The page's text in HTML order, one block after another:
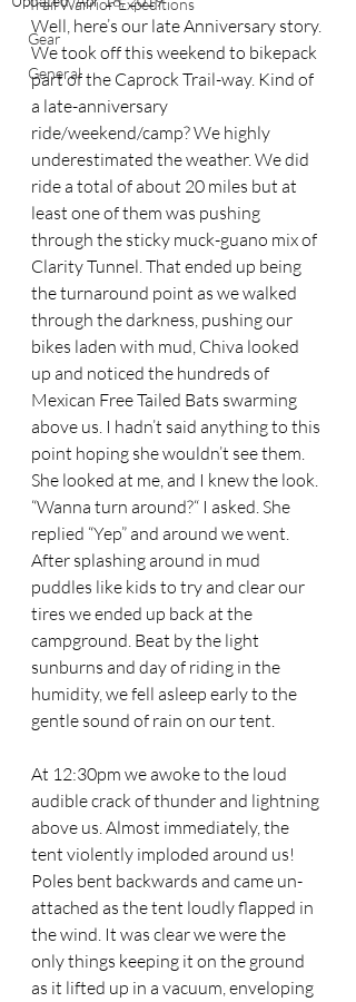
Trail Warrior Expeditions
Gear
General
Well, here’s our late Anniversary story.
We took off this weekend to bikepack
part of the Caprock Trail-way. Kind of
a late-anniversary
ride/weekend/camp? We highly
underestimated the weather. We did
ride a total of about 20 miles but at
least one of them was pushing
through the sticky muck-guano mix of
Clarity Tunnel. That ended up being
the turnaround point as we walked
through the darkness, pushing our
bikes laden with mud, Chiva looked
up and noticed the hundreds of
Mexican Free Tailed Bats swarming
above us. I hadn’t said anything to this
point hoping she wouldn’t see them.
She looked at me, and I knew the look.
“Wanna turn around?“ I asked. She
replied “Yep” and around we went.
After splashing around in mud
puddles like kids to try and clear our
tires we ended up back at the
campground. Beat by the light
sunburns and day of riding in the
humidity, we fell asleep early to the
gentle sound of rain on our tent.
At 12:30pm we awoke to the loud
audible crack of thunder and lightning
above us. Almost immediately, the
tent violently imploded around us!
Poles bent backwards and came un-
attached as the tent loudly flapped in
the wind. It was clear we were the
only things keeping it on the ground
as it lifted up in a vacuum, enveloping